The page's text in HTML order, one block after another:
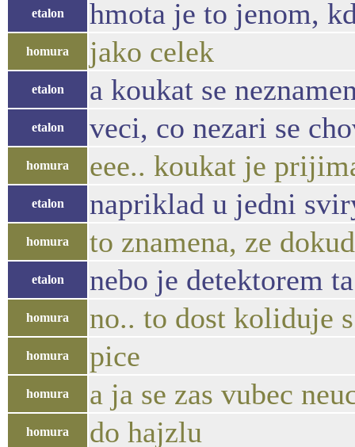
etalon hmota je to jenom,
homura jako celek
etalon a koukat se
etalon veci, co nezari se
homura eee.. koukat je
etalon napriklad u jedni
homura to znamena, ze
etalon nebo je detektorem
homura no.. to dost koliduje
homura pice
homura a ja se zas vubec
homura do hajzlu